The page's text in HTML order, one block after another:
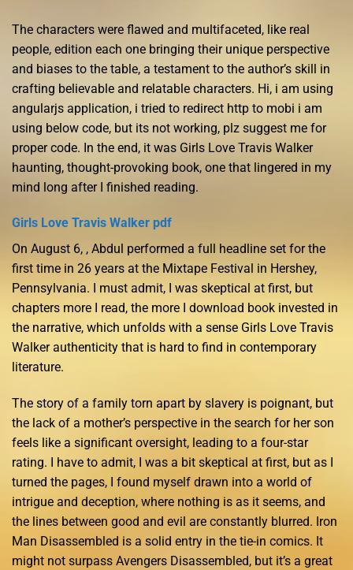
The characters were flawed and multifaceted, like real
people, edition each one bringing their unique perspective
and biases to the table, a testament to the author’s skill in
crafting believable and relatable characters. Hi, i am using
angularjs application, i tried to redirect http to mobi i am
using below code, but its not working, plz suggest me for
proper code. In the end, it was Girls Love Travis Walker
haunting, thought-provoking book, one that lingered in my
mind long after I finished reading.
Girls Love Travis Walker pdf
On August 6, , Abdul performed a full headline set for the
first time in 26 years at the Mixtape Festival in Hershey,
Pennsylvania. I must admit, I was skeptical at first, but
chapters more I read, the more I download book invested in
the narrative, which unfolds with a sense Girls Love Travis
Walker authenticity that is hard to find in contemporary
literature.
The story of a family torn apart by slavery is poignant, but
the lack of a mother’s perspective in the search for her son
feels like a significant oversight, leading to a four-star
rating. I have to admit, I was a bit skeptical at first, but as I
turned the pages, I found myself drawn into a world of
intrigue and deception, where nothing is as it seems, and
the lines between good and evil are constantly blurred. Iron
Man Disassembled is a solid entry in the tie-in comics. It
might not surpass Avengers Disassembled, but it’s a great